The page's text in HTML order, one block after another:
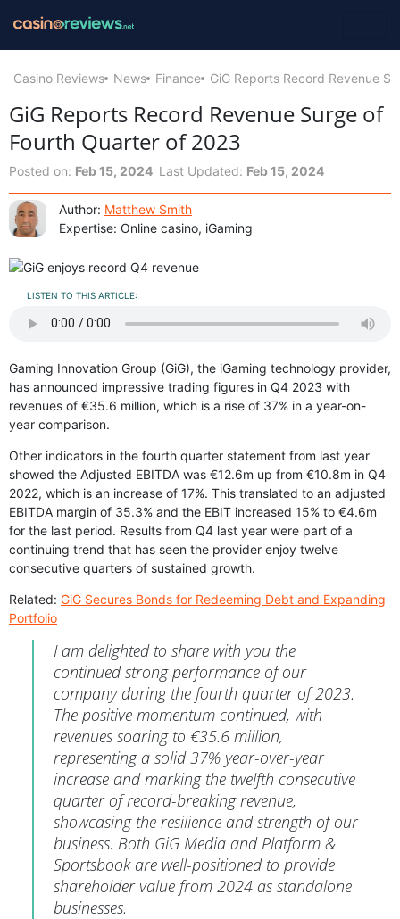
Casino Reviews News Finance GiG Reports Record Revenue
GiG Reports Record Revenue Surge of
Fourth Quarter of 2023
Posted on: Feb 15, 2024 Last Updated: Feb 15, 2024
Author: Matthew Smith
Expertise: Online casino, iGaming
LISTEN TO THIS ARTICLE:
Gaming Innovation Group (GiG), the iGaming technology provider,
has announced impressive trading figures in Q4 2023 with
revenues of €35.6 million, which is a rise of 37% in a year-on-
year comparison.
Other indicators in the fourth quarter statement from last year
showed the Adjusted EBITDA was €12.6m up from €10.8m in Q4
2022, which is an increase of 17%. This translated to an adjusted
EBITDA margin of 35.3% and the EBIT increased 15% to €4.6m
for the last period. Results from Q4 last year were part of a
continuing trend that has seen the provider enjoy twelve
consecutive quarters of sustained growth.
Related: GiG Secures Bonds for Redeeming Debt and Expanding
Portfolio
I am delighted to share with you the
continued strong performance of our
company during the fourth quarter of 2023.
The positive momentum continued, with
revenues soaring to €35.6 million,
representing a solid 37% year-over-year
increase and marking the twelfth consecutive
quarter of record-breaking revenue,
showcasing the resilience and strength of our
business. Both GiG Media and Platform &
Sportsbook are well-positioned to provide
shareholder value from 2024 as standalone
businesses.